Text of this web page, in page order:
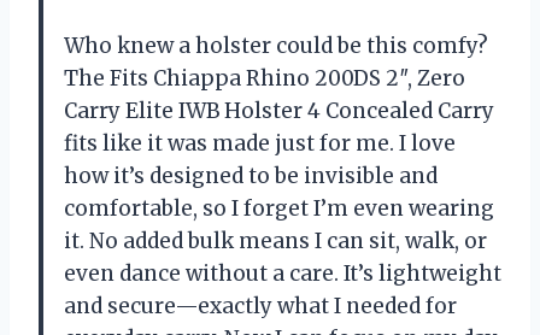
Who knew a holster could be this comfy?
The Fits Chiappa Rhino 200DS 2″, Zero
Carry Elite IWB Holster 4 Concealed Carry
fits like it was made just for me. I love
how it’s designed to be invisible and
comfortable, so I forget I’m even wearing
it. No added bulk means I can sit, walk, or
even dance without a care. It’s lightweight
and secure—exactly what I needed for